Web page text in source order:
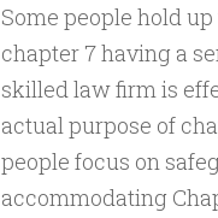
Some people hold
chapter 7 having a
skilled law firm is
actual purpose of
people focus on
accommodating